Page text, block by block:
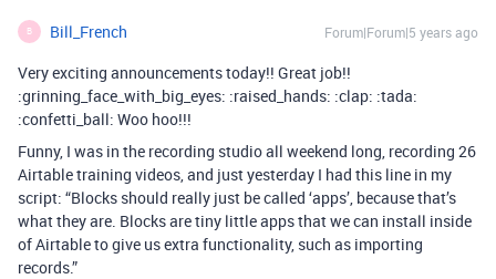
B Bill_French Forum|Forum|5 years ago
Very exciting announcements today!! Great job!!
:grinning_face_with_big_eyes: :raised_hands: :clap: :tada:
:confetti_ball: Woo hoo!!!
Funny, I was in the recording studio all weekend long, recording 26
Airtable training videos, and just yesterday I had this line in my
script: “Blocks should really just be called ‘apps’, because that’s
what they are. Blocks are tiny little apps that we can install inside
of Airtable to give us extra functionality, such as importing
records.”